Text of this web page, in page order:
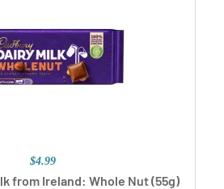
$4.99
from Ireland: Whole Nut (55g)